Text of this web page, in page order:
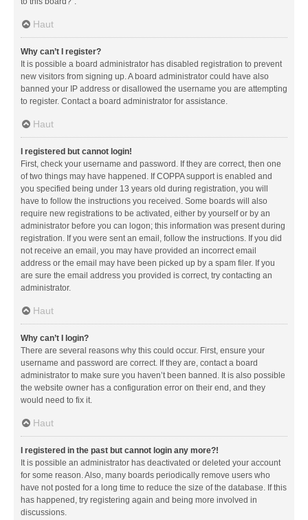
Haut
Why can’t I register?
It is possible a board administrator has disabled registration to prevent
new visitors from signing up. A board administrator could have also
banned your IP address or disallowed the username you are attempting
to register. Contact a board administrator for assistance.
Haut
I registered but cannot login!
First, check your username and password. If they are correct, then one
of two things may have happened. If COPPA support is enabled and
you specified being under 13 years old during registration, you will
have to follow the instructions you received. Some boards will also
require new registrations to be activated, either by yourself or by an
administrator before you can logon; this information was present during
registration. If you were sent an email, follow the instructions. If you did
not receive an email, you may have provided an incorrect email
address or the email may have been picked up by a spam filer. If you
are sure the email address you provided is correct, try contacting an
administrator.
Haut
Why can’t I login?
There are several reasons why this could occur. First, ensure your
username and password are correct. If they are, contact a board
administrator to make sure you haven’t been banned. It is also possible
the website owner has a configuration error on their end, and they
would need to fix it.
Haut
I registered in the past but cannot login any more?!
It is possible an administrator has deactivated or deleted your account
for some reason. Also, many boards periodically remove users who
have not posted for a long time to reduce the size of the database. If this
has happened, try registering again and being more involved in
discussions.